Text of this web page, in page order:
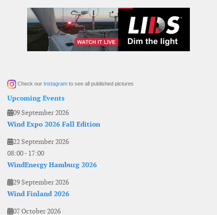
Check our Instagram to see all published pictures
Upcoming Events
09 September 2026
Wind Expo 2026 Fall Edition
22 September 2026
08:00- 17:00
WindEnergy Hamburg 2026
29 September 2026
Wind Finland 2026
07 October 2026